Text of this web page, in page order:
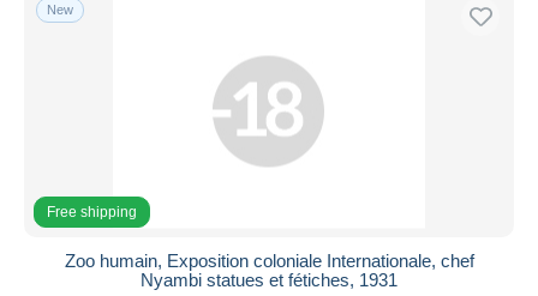
New
Free shipping
Zoo humain, Exposition coloniale Internationale, chef
Nyambi statues et fétiches, 1931